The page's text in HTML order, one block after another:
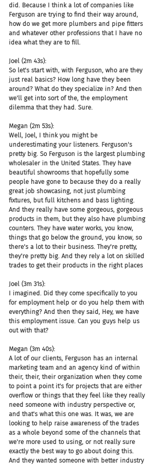
did. Because I think a lot of companies like
Ferguson are trying to find their way around,
how do we get more plumbers and pipe fitters
and whatever other professions that I have no
idea what they are to fill.
Joel (2m 43s):
So let's start with, with Ferguson, who are they
just real basics? How long have they been
around? What do they specialize in? And then
we'll get into sort of the, the employment
dilemma that they had. Sure.
Megan (2m 53s):
Well, Joel, I think you might be
underestimating your listeners. Ferguson's
pretty big. So Ferguson is the largest plumbing
wholesaler in the United States. They have
beautiful showrooms that hopefully some
people have gone to because they do a really
great job showcasing, not just plumbing
fixtures, but full kitchens and bass lighting.
And they really have some gorgeous, gorgeous
products in them, but they also have plumbing
counters. They have water works, you know,
things that go below the ground, you know, so
there's a lot to their business. They're pretty,
they're pretty big. And they rely a lot on skilled
trades to get their products in the right places
Joel (3m 31s):
I imagined. Did they come specifically to you
for employment help or do you help them with
everything? And then they said, Hey, we have
this employment issue. Can you guys help us
out with that?
Megan (3m 40s):
A lot of our clients, Ferguson has an internal
marketing team and an agency kind of within
their, their, their organization when they come
to point a point it's for projects that are either
overflow or things that they feel like they really
need someone with industry perspective or,
and that's what this one was. It was, we are
looking to help raise awareness of the trades
as a whole beyond some of the channels that
we're more used to using, or not really sure
exactly the best way to go about doing this.
And they wanted someone with better industry